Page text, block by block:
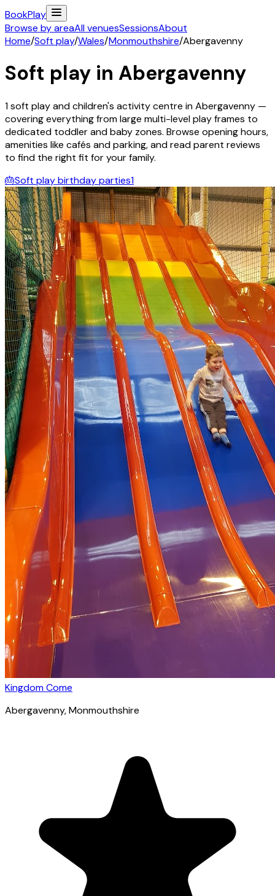
BookPlay
Browse by areaAll venuesSessionsAbout
Home/Soft play/Wales/Monmouthshire/Abergavenny
Soft play in Abergavenny
1soft play and children's activitycentre inAbergavenny —
covering everything from large multi-level play frames to
dedicated toddler and baby zones. Browse opening hours,
amenities like cafés and parking, and read parent reviews
to find the right fit for your family.
🎂Soft play birthday parties1
Kingdom Come
Abergavenny, Monmouthshire